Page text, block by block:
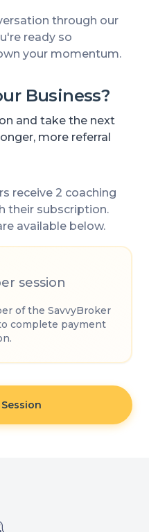
through our
ready so
your momentum.
Business?
and take the next
more referral
receive 2 coaching
their subscription.
available below.
session
of the SavvyBroker
complete payment